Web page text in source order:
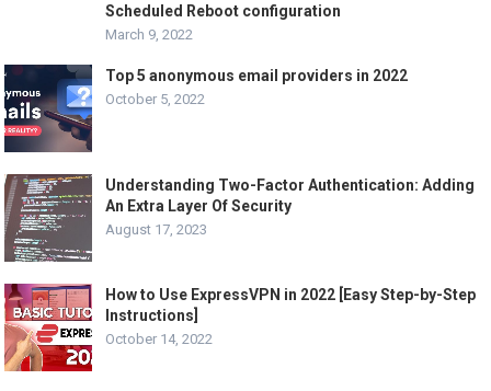
Scheduled Reboot configuration
March 9, 2022
Top 5 anonymous email providers in 2022
October 5, 2022
Understanding Two-Factor Authentication: Adding
An Extra Layer Of Security
August 17, 2023
How to Use ExpressVPN in 2022 [Easy Step-by-Step
Instructions]
October 14, 2022